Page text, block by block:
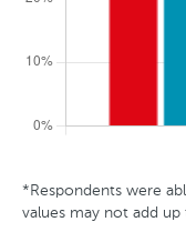
G
A
S
T
*Respondents were
values may not add up